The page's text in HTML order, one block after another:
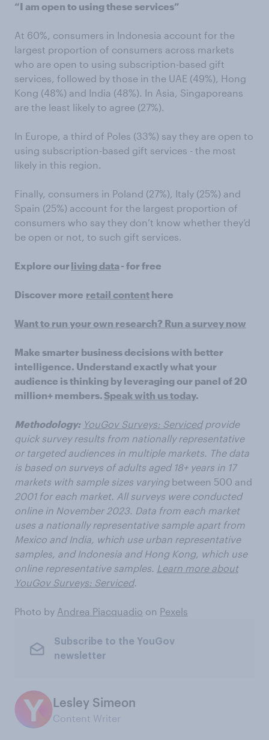
“I am open to using these services”
At 60%, consumers in Indonesia account for the
largest proportion of consumers across markets
who are open to using subscription-based gift
services, followed by those in the UAE (49%), Hong
Kong (48%) and India (48%). In Asia, Singaporeans
are the least likely to agree (27%).
In Europe, a third of Poles (33%) say they are open to
using subscription-based gift services - the most
likely in this region.
Finally, consumers in Poland (27%), Italy (25%) and
Spain (25%) account for the largest proportion of
consumers who say they don’t know whether they’d
be open or not, to such gift services.
Explore our living data- for free
Discover more retail content here
Want to run your own research? Run a survey now
Make smarter business decisions with better
intelligence. Understand exactly what your
audience is thinking by leveraging our panel of 20
million+ members.Speak with us today.
Methodology: YouGov Surveys: Servicedprovide
quick survey results from nationally representative
or targeted audiences in multiple markets. The data
is based on surveys of adults aged 18+ years in 17
markets with sample sizes varyingbetween 500 and
2001 for each market. All surveys were conducted
online in November 2023. Data from each market
uses a nationally representative sample apart from
Mexico and India, which use urban representative
samples, and Indonesia and Hong Kong, which use
online representative samples. Learn more about
YouGov Surveys: Serviced.
Photo by Andrea Piacquadio on Pexels
Subscribe to the YouGov
newsletter
Lesley Simeon
Content Writer